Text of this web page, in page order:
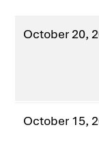
October 20,
October 15,